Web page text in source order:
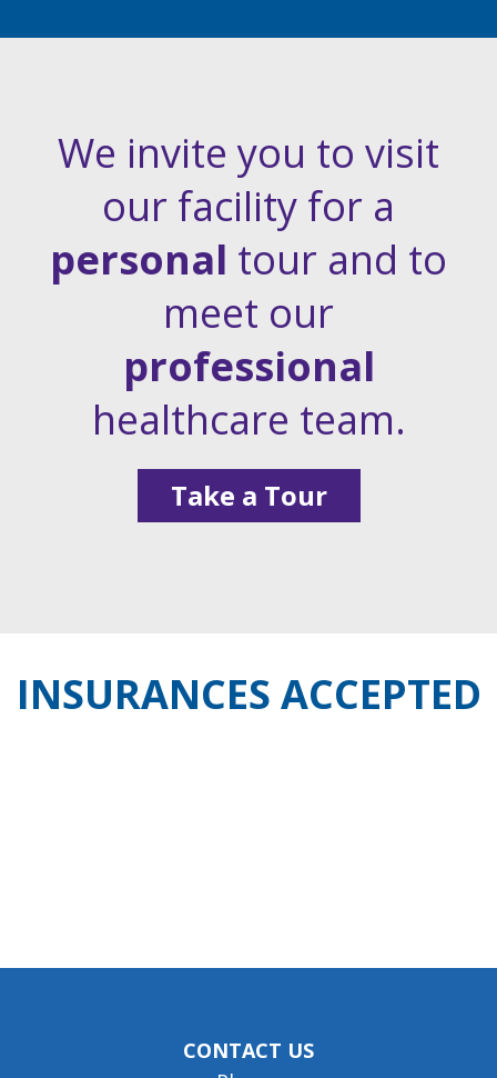
We invite you to visit
our facility for a
personal tour and to
meet our
professional
healthcare team.
Take a Tour
INSURANCES ACCEPTED
CONTACT US